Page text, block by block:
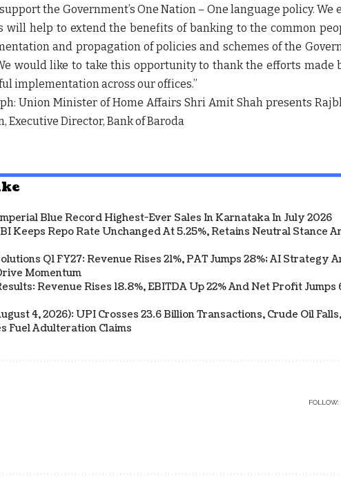
the Government’s One Nation – One language policy. We
will help to extend the benefits of banking to the common
and propagation of policies and schemes of the
would like to take this opportunity to thank the efforts made
implementation across our offices.”
Union Minister of Home Affairs Shri Amit Shah presents
Executive Director, Bank of Baroda
Blue Record Highest-Ever Sales In Karnataka In July 2026
Keeps Repo Rate Unchanged At 5.25%, Retains Neutral Stance
Q1 FY27: Revenue Rises 21%, PAT Jumps 28%; AI Strategy
Momentum
Revenue Rises 18.8%, EBITDA Up 22% And Net Profit Jumps
4, 2026): UPI Crosses 23.6 Billion Transactions, Crude Oil
Fuel Adulteration Claims
FOLLOW: